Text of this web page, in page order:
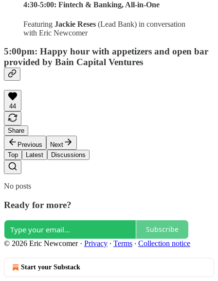
4:30-5:00: Fintech & Banking, All-in-One
Featuring Jackie Reses (Lead Bank) in conversation
with Eric Newcomer
5:00pm: Happy hour with appetizers and open bar
provided by Bain Capital Ventures
44
Share
Previous
Next
Top
Latest Discussions
No posts
Ready for more?
Subscribe
© 2026 Eric Newcomer· Privacy ∙ Terms ∙ Collection notice
Start your Substack